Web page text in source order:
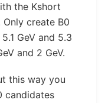
the Kshort
create B0
GeV and 5.3
and 2 GeV.
this way you
candidates